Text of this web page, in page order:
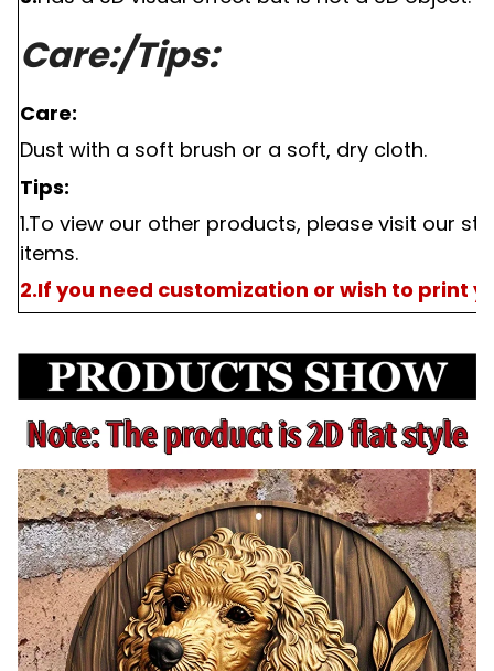
Care:/Tips:
Care:
Dust with a soft brush or a soft, dry cloth.
Tips:
1.To view our other products, please visit our
items.
2.If you need customization or wish to print